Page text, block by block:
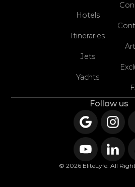
Hotels
Itineraries
Jets
Yachts
Follow us
© 2026 EliteLyfe. All